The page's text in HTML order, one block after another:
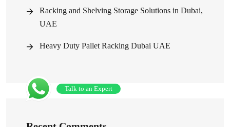
Racking and Shelving Storage Solutions in Dubai,
UAE
Heavy Duty Pallet Racking Dubai UAE
Talk to an Expert